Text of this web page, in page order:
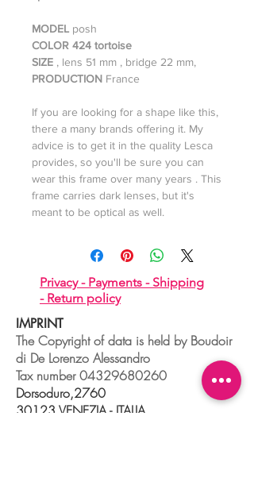
MODEL posh
COLOR 424 tortoise
SIZE , lens 51 mm , bridge 22 mm,
PRODUCTION France
If you are looking for a shape like this,
there a many brands offering it. My
advice is to get it in the quality Lesca
provides, so you'll be sure you can
wear this frame over many years . This
frame carries dark lenses, but it's
meant to be optical as well.
Privacy - Payments - Shipping
- Return policy
IMPRINT
The Copyright of data is held by Boudoir
di De Lorenzo Alessandro
Tax number04329680260
Dorsoduro,2760
30123 VENEZIA - ITALIA